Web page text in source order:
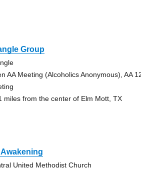
Group
AA Meeting (Alcoholics Anonymous), AA
miles from the center of Elm Mott, TX
Awakening
United Methodist Church